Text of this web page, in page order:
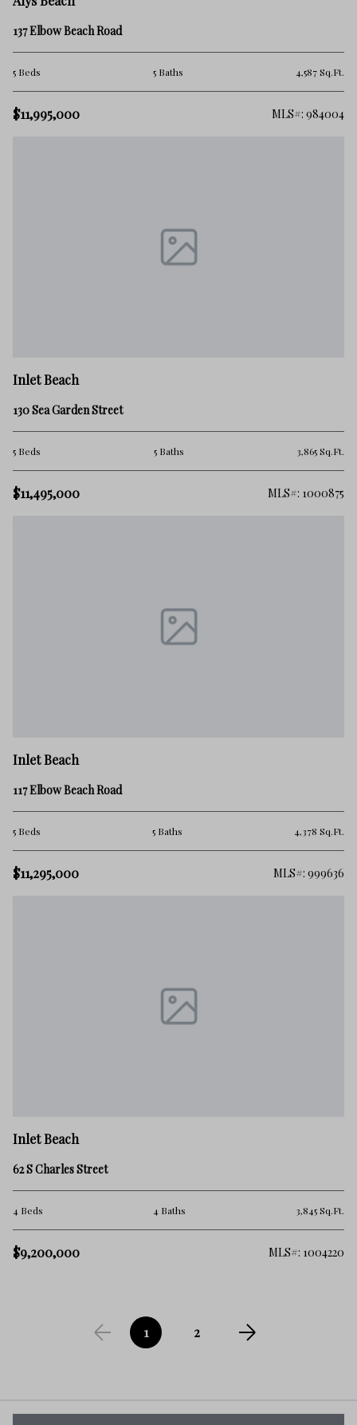
137 Elbow Beach Road
5 Beds 5 Baths 4,587 Sq.Ft.
$11,995,000 MLS#: 984004
Inlet Beach
130 Sea Garden Street
5 Beds 5 Baths 3,865 Sq.Ft.
$11,495,000 MLS#: 1000875
Inlet Beach
117 Elbow Beach Road
5 Beds 5 Baths 4,378 Sq.Ft.
$11,295,000 MLS#: 999636
Inlet Beach
62 S Charles Street
4 Beds 4 Baths 3,845 Sq.Ft.
$9,200,000 MLS#: 1004220
1 2